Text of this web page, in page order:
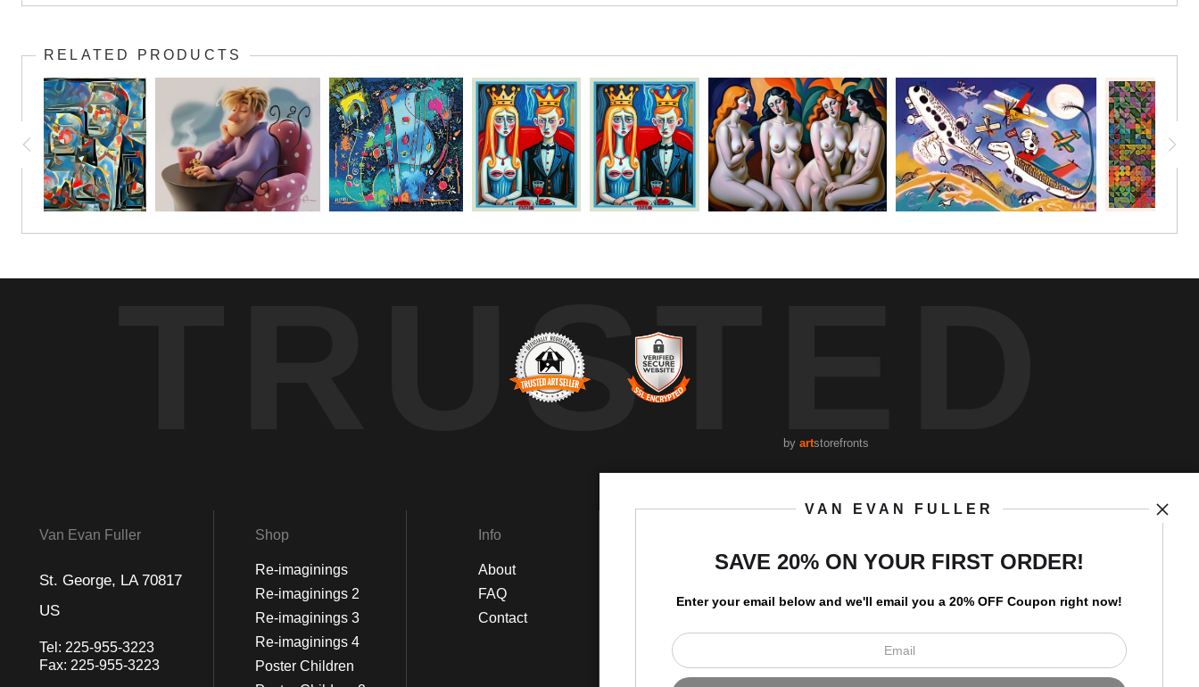
RELATED PRODUCTS
TRUSTED
by artstorefronts
Van Evan Fuller
St. George, LA 70817
US
Tel: 225-955-3223
Fax: 225-955-3223
Shop
Re-imaginings
Re-imaginings 2
Re-imaginings 3
Re-imaginings 4
Poster Children
Info
About
FAQ
Contact
Instagram
Twitter
I’d like to receive exclusive
discounts and the latest
VAN EVAN FULLER
SAVE 20% ON YOUR FIRST ORDER!
Enter your email below and we'll email you a 20% OFF Coupon right now!